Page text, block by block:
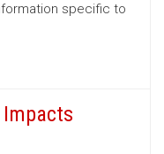
specific to
Impacts